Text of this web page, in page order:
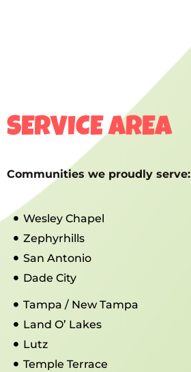
SERVICE AREA
Communities we proudly serve:
Wesley Chapel
Zephyrhills
San Antonio
Dade City
Tampa / New Tampa
Land O’ Lakes
Lutz
Temple Terrace